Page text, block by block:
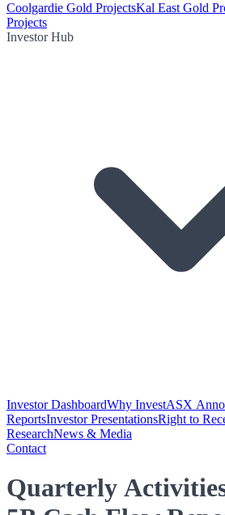
Coolgardie Gold ProjectsKal East Gold
Projects
Investor Hub
Investor DashboardWhy InvestASX
ReportsInvestor PresentationsRight to
ResearchNews & Media
Contact
Quarterly